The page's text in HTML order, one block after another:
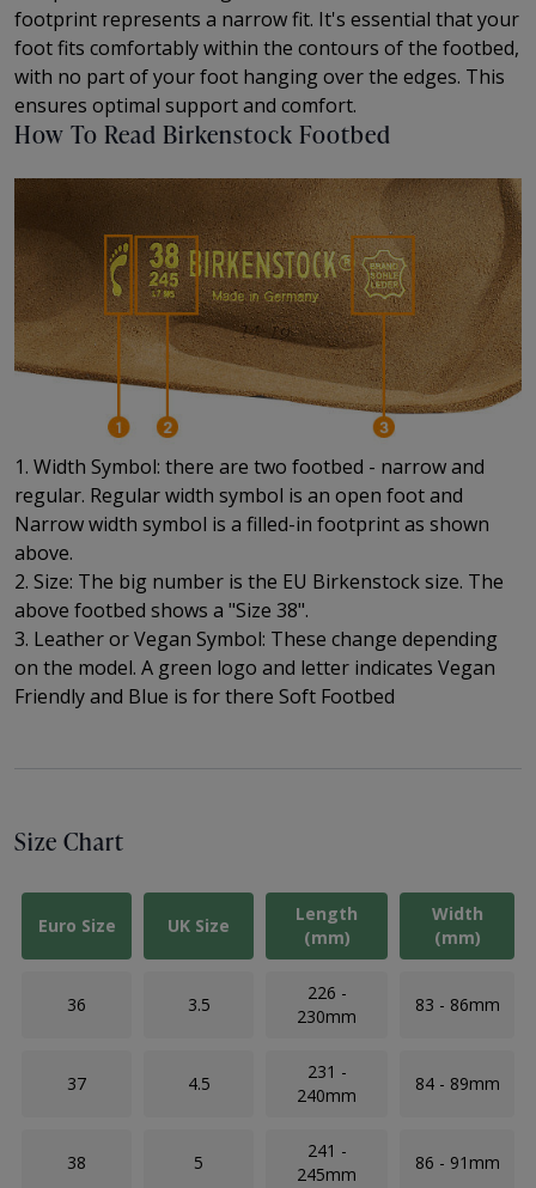
footprint represents a narrow fit. It's essential that your
foot fits comfortably within the contours of the footbed,
with no part of your foot hanging over the edges. This
ensures optimal support and comfort.
How To Read Birkenstock Footbed
1. Width Symbol: there are two footbed - narrow and
regular. Regular width symbol is an open foot and
Narrow width symbol is a filled-in footprint as shown
above.
2. Size: The big number is the EU Birkenstock size. The
above footbed shows a "Size 38".
3. Leather or Vegan Symbol: These change depending
on the model. A green logo and letter indicates Vegan
Friendly and Blue is for there Soft Footbed
Size Chart
Euro Size UK Size
Length
(mm)
Width
(mm)
36 3.5
226 -
230mm
83 - 86mm
37 4.5
231 -
240mm
84 - 89mm
38 5
241 -
245mm
86 - 91mm